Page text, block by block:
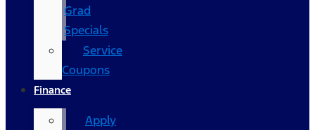
Grad
Specials
Service
Coupons
Finance
Apply